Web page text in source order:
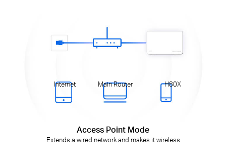
Internet Main Router H80X
Access Point Mode
Extends a wired network and makes it wireless